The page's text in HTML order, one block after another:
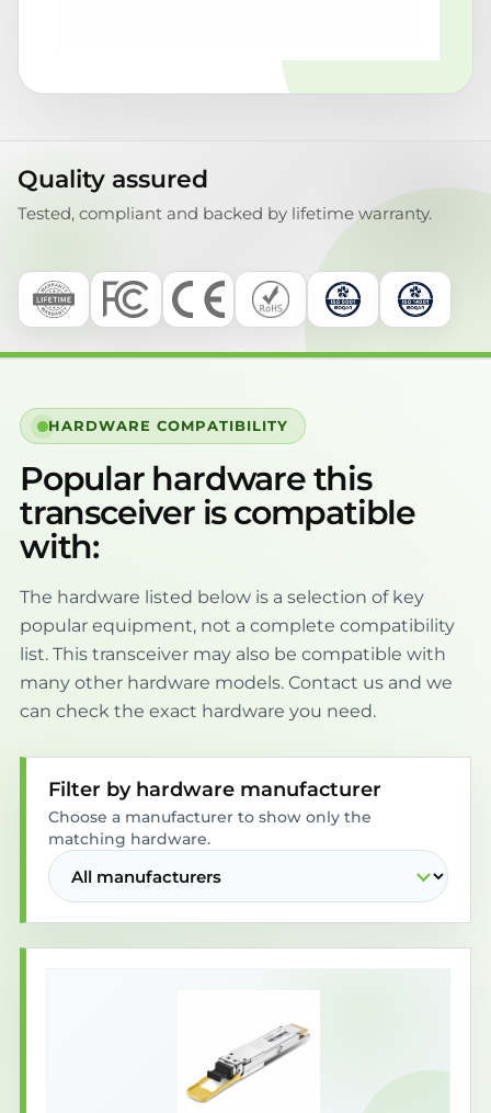
Quality assured
Tested, compliant and backed by lifetime warranty.
HARDWARE COMPATIBILITY
Popular hardware this
transceiver is compatible
with:
The hardware listed below is a selection of key
popular equipment, not a complete compatibility
list. This transceiver may also be compatible with
many other hardware models. Contact us and we
can check the exact hardware you need.
Filter by hardware manufacturer
Choose a manufacturer to show only the
matching hardware.